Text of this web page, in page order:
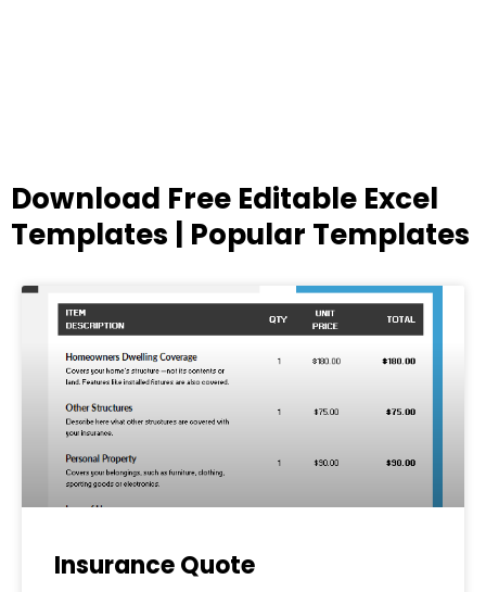
Download Free Editable Excel
Templates | Popular Templates
Insurance Quote
PagePagePagePagePage